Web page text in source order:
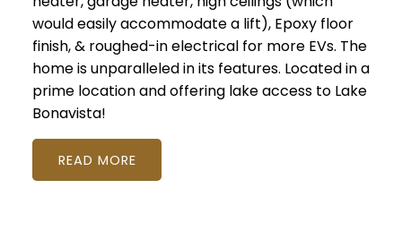
would easily accommodate a lift), Epoxy floor
finish, & roughed-in electrical for more EVs. The
home is unparalleled in its features. Located in a
prime location and offering lake access to Lake
Bonavista!
READ